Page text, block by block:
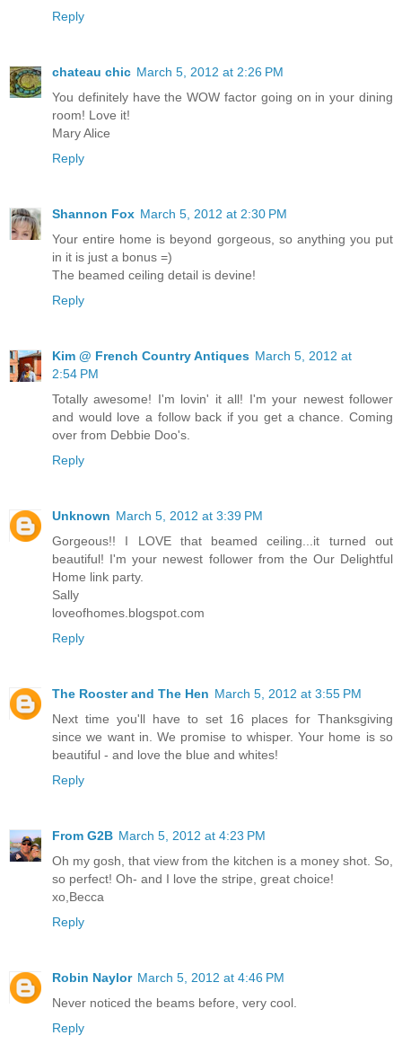
Reply
chateau chic March 5, 2012 at 2:26 PM
You definitely have the WOW factor going on in your dining
room! Love it!
Mary Alice
Reply
Shannon Fox March 5, 2012 at 2:30 PM
Your entire home is beyond gorgeous, so anything you put
in it is just a bonus =)
The beamed ceiling detail is devine!
Reply
Kim @ French Country Antiques March 5, 2012 at
2:54 PM
Totally awesome! I'm lovin' it all! I'm your newest follower
and would love a follow back if you get a chance. Coming
over from Debbie Doo's.
Reply
Unknown March 5, 2012 at 3:39 PM
Gorgeous!! I LOVE that beamed ceiling...it turned out
beautiful! I'm your newest follower from the Our Delightful
Home link party.
Sally
loveofhomes.blogspot.com
Reply
The Rooster and The Hen March 5, 2012 at 3:55 PM
Next time you'll have to set 16 places for Thanksgiving
since we want in. We promise to whisper. Your home is so
beautiful - and love the blue and whites!
Reply
From G2B March 5, 2012 at 4:23 PM
Oh my gosh, that view from the kitchen is a money shot. So,
so perfect! Oh- and I love the stripe, great choice!
xo,Becca
Reply
Robin Naylor March 5, 2012 at 4:46 PM
Never noticed the beams before, very cool.
Reply